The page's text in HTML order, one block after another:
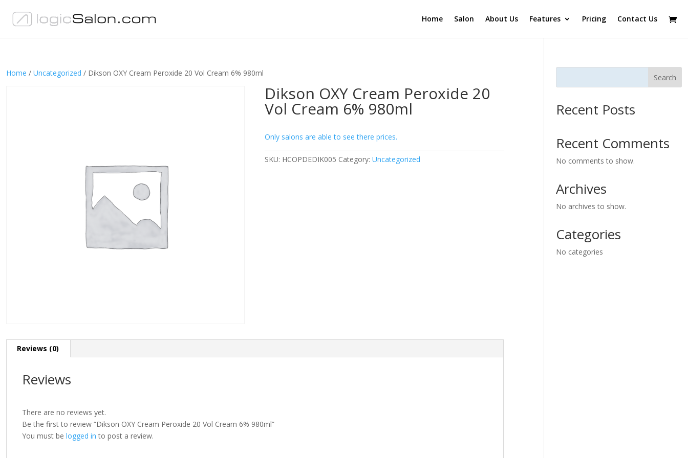
Home Salon About Us Features Pricing Contact Us
Home / Uncategorized / Dikson OXY Cream Peroxide 20 Vol Cream 6% 980ml
Dikson OXY Cream Peroxide 20
Vol Cream 6% 980ml
Only salons are able to see there prices.
SKU: HCOPDEDIK005 Category:Uncategorized
Reviews (0)
Reviews
There are no reviews yet.
Be the first to review “Dikson OXY Cream Peroxide 20 Vol Cream 6% 980ml”
You must be logged in to post a review.
Search
Recent Posts
Recent Comments
No comments to show.
Archives
No archives to show.
Categories
No categories